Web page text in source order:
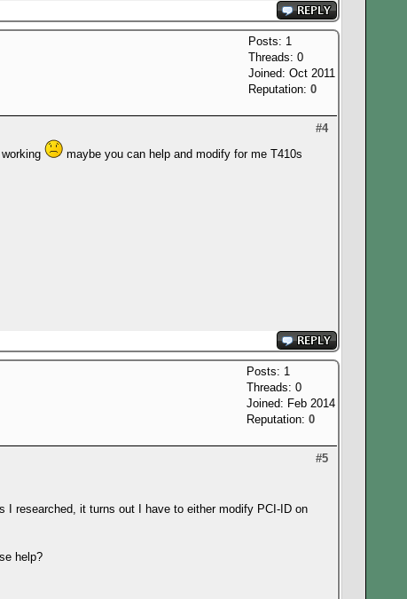
Posts: 1
Threads: 0
Joined: Oct 2011
Reputation: 0
#4
maybe you can help and modify for me T410s
Posts: 1
Threads: 0
Joined: Feb 2014
Reputation: 0
#5
I researched, it turns out I have to either modify PCI-ID on
help?